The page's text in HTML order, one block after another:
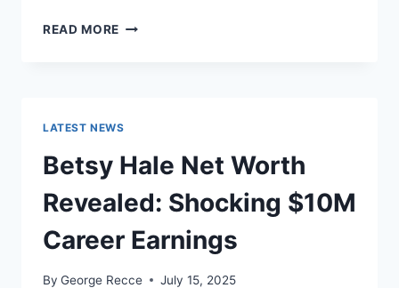
READ MORE DOMINIQUE
FACTS
IN
2025
LATEST NEWS
Betsy Hale Net Worth
Revealed: Shocking $10M
Career Earnings
By George Recce July 15, 2025